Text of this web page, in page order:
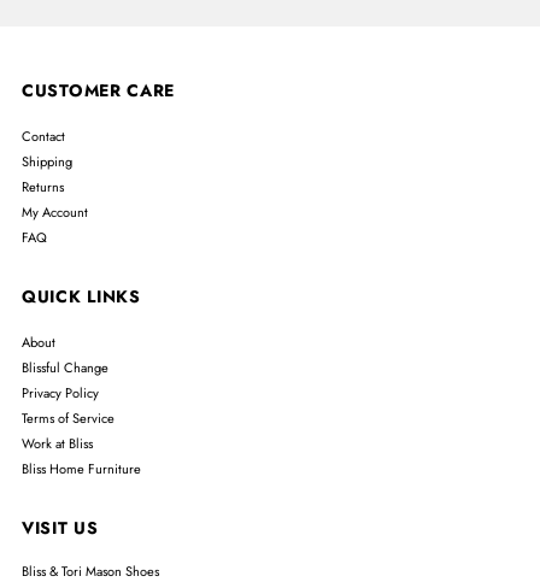
CUSTOMER CARE
Contact
Shipping
Returns
My Account
FAQ
QUICK LINKS
About
Blissful Change
Privacy Policy
Terms of Service
Work at Bliss
Bliss Home Furniture
VISIT US
Bliss & Tori Mason Shoes